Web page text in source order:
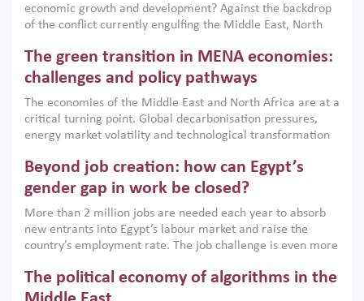
economic growth and development? Against the backdrop
of the conflict currently engulfing the Middle East, North
argues that while industrial policies are widely used across
the region, they can only address market failures and foster
growth when they are aligned with country capabilities,
implemented with accountability and backed by capable
institutions.
The green transition in MENA economies:
challenges and policy pathways
The economies of the Middle East and North Africa are at a
critical turning point. Global decarbonisation pressures,
energy market volatility and technological transformation
models. This column argues that the green transition is not
only an environmental necessity but also a strategic
economic imperative.
Beyond job creation: how can Egypt’s
gender gap in work be closed?
More than 2 million jobs are needed each year to absorb
new entrants into Egypt’s labour market and raise the
country’s employment rate. The job challenge is even more
low despite recent gains in education. This column reports
on the second Development Dialogue, an ERF–World Bank
The political economy of algorithms in the